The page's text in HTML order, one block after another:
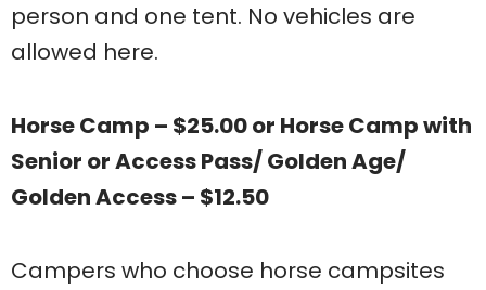
person and one tent. No vehicles are
allowed here.
Horse Camp – $25.00 or Horse Camp with
Senior or Access Pass/ Golden Age/
Golden Access – $12.50
Campers who choose horse campsites